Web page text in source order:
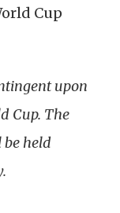
Cup
upon
Cup. The
held